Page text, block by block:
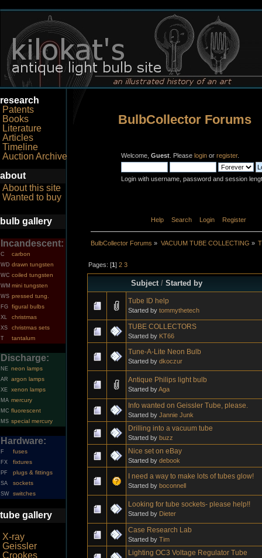
research
Patents
Books
Literature
Articles
Timeline
Auction Archive
about
About this site
Wanted to buy
bulb gallery
Incandescent:
C carbon
WD drawn tungsten
WC coiled tungsten
WM mini tungsten
WS pressed tung.
FG figural bulbs
XL christmas
XS christmas sets
T tantalum
Discharge:
NE neon lamps
AR argon lamps
XE xenon lamps
MA mercury
MC fluorescent
MS special mercury
Hardware:
F fuses
FX fixtures
PF plugs & fittings
SA sockets
SW switches
tube gallery
X-ray
Geissler
Crookes
BulbCollector Forums
Welcome, Guest . Please login or register.
Login with username, password and session
Help Search Login Register
BulbCollector Forums » VACUUM TUBE COLLECTING »
Pages: [1]2 3
Subject /Started by
Tube ID help
Started by tommythetech
TUBE COLLECTORS
Started by KT66
Tune-A-Lite Neon Bulb
Started by dkoczur
Antique Philips light bulb
Started byAga
Info wanted on Geissler Tube, please.
Started by Jannie Junk
Drilling into a vacuum tube
Started by buzz
Nice set on eBay
Started by debook
I need a way to make lots of tubes glow!
Started by boconnell
Looking for tube sockets- please help!!
Started by Dieter
Case Research Lab
Started by Tim
Lighting OC3 Voltage Regulator Tube